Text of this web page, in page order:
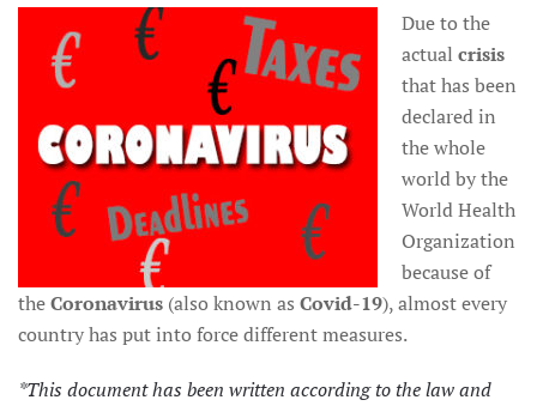
Due to the
actual crisis
that has been
declared in
the whole
world by the
World Health
Organization
because of
theCoronavirus (also known as Covid-19), almost every
country has put into force different measures.
*This document has been written according to the law and